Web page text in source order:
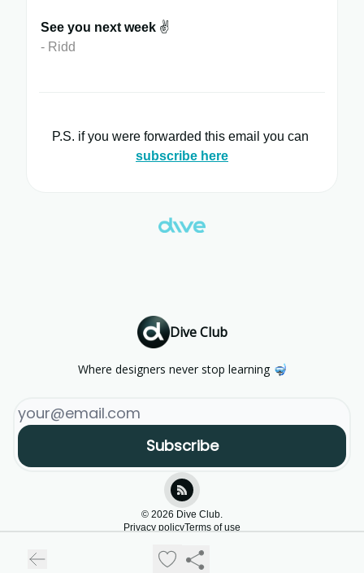
See you next week ✌️
- Ridd
P.S. if you were forwarded this email you can
subscribe here
Dive Club
Where designers never stop learning 🤿
© 2026 Dive Club.
Privacy policyTerms of use
Powered by beehiiv